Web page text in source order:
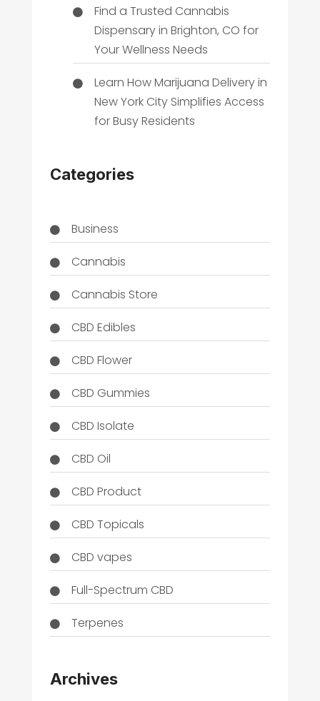
Find a Trusted Cannabis
Dispensary in Brighton, CO for
Your Wellness Needs
Learn How Marijuana Delivery in
New York City Simplifies Access
for Busy Residents
Categories
Business
Cannabis
Cannabis Store
CBD Edibles
CBD Flower
CBD Gummies
CBD Isolate
CBD Oil
CBD Product
CBD Topicals
CBD vapes
Full-Spectrum CBD
Terpenes
Archives